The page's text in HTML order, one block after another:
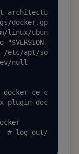
architectu
docker.gp
linux/ubun
/etc/apt/so
null
ce-c
plugin doc
# log out/